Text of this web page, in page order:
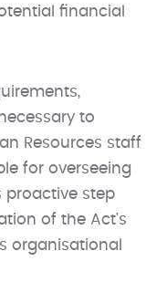
financial
to
Resources staff
for overseeing
proactive step
of the Act's
organisational